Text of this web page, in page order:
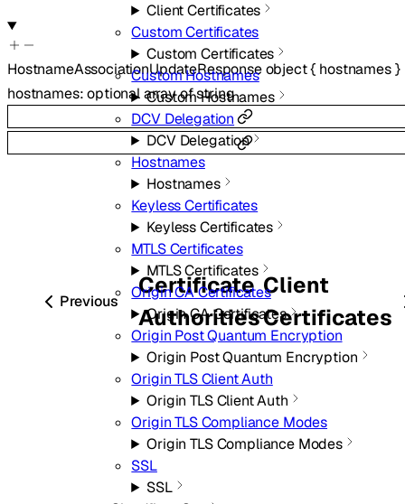
Client Certificates
Custom Certificates
Custom Certificates
Custom Hostnames
Custom Hostnames
DCV Delegation
DCV Delegation
Hostnames
Hostnames
Keyless Certificates
Keyless Certificates
MTLS Certificates
MTLS Certificates
Origin CA Certificates
Origin CA Certificates
Origin Post Quantum Encryption
Origin Post Quantum Encryption
Origin TLS Client Auth
Origin TLS Client Auth
Origin TLS Compliance Modes
Origin TLS Compliance Modes
SSL
SSL
HostnameAssociationUpdateResponse object{ hostnames }
hostnames:optionalarray ofstring
Previous
Certificate
Authorities
Client
Certificates